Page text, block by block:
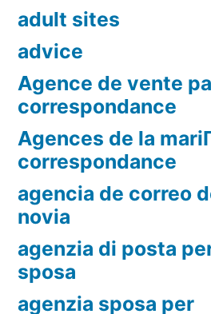
adult sites
advice
Agence de vente
correspondance
Agences de la
correspondance
agencia de correo
novia
agenzia di posta
sposa
agenzia sposa per